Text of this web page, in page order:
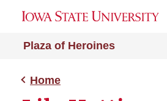
Plaza of Heroines
Home